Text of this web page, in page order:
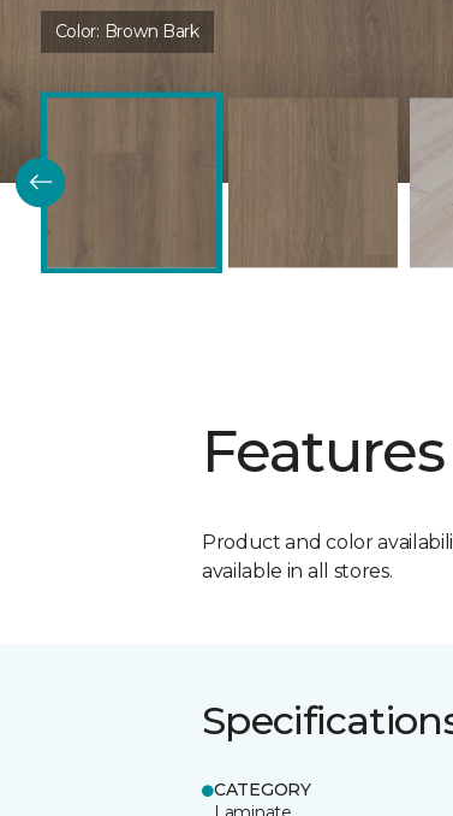
Color: Brown Bark
Product and color
available in all stores.
CATEGORY